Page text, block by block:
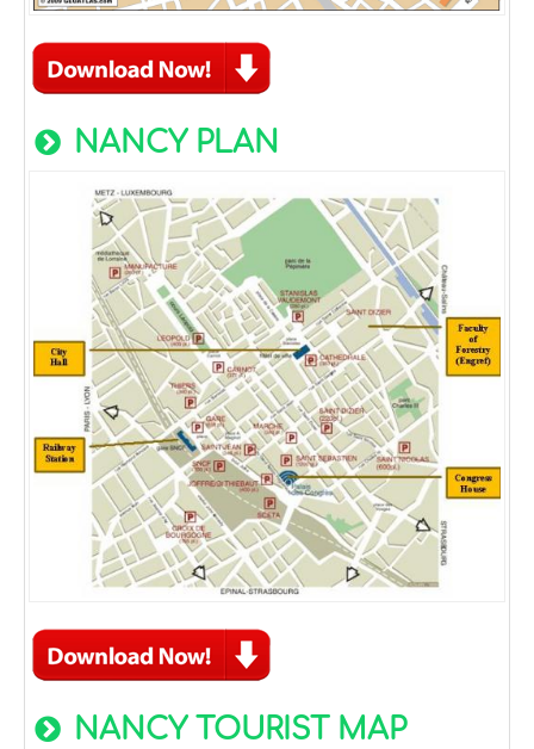
NANCY PLAN
NANCY TOURIST MAP